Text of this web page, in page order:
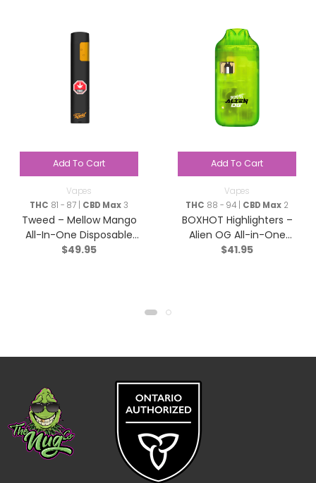
Add To Cart
Vapes
THC 81 - 87 | CBD Max3
Tweed – Mellow Mango
All-In-One Disposable
Pen – Indica – 1g
$49.95
Add To Cart
Vapes
THC 88 - 94 | CBD Max2
BOXHOT Highlighters –
Alien OG All-in-One
Disposable Pen – Hybrid
$41.95